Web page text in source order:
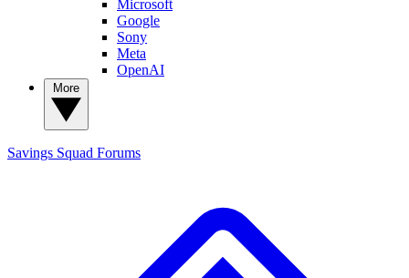
Microsoft
Google
Sony
Meta
OpenAI
Savings Squad Forums